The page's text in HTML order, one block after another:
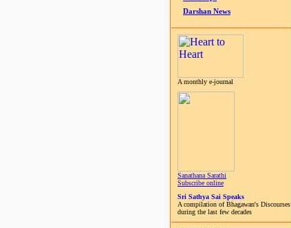
Darshan News
A monthly e-journal
Sanathana Sarathi
Subscribe online
Sri Sathya Sai Speaks
A compilation of Bhagawan's Discourses
during the last few decades